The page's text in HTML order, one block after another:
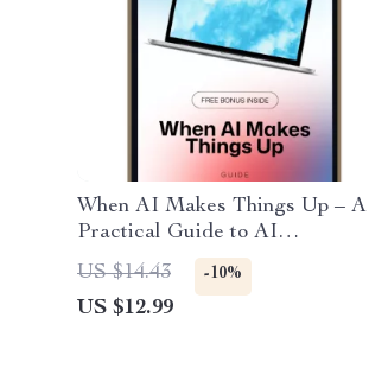
When AI Makes Things Up – A
Practical Guide to AI
Hallucinations, Smarter Prompts
& Better Results | Digital
Download
US $14.43 -10%
US $12.99